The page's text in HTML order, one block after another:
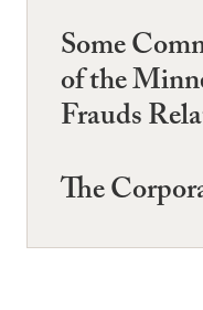
Some
of the
Frauds
The